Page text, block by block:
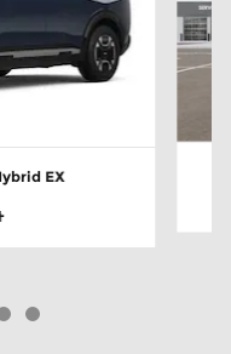
EX